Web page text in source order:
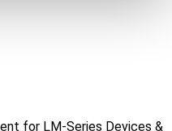
for LM-Series Devices &